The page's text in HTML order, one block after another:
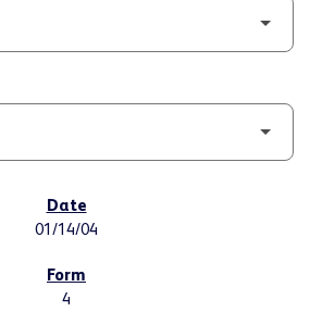
01/14/04
4